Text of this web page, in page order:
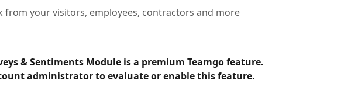
from your visitors, employees, contractors and more
& Sentiments Module is a premium Teamgo feature.
administrator to evaluate or enable this feature.